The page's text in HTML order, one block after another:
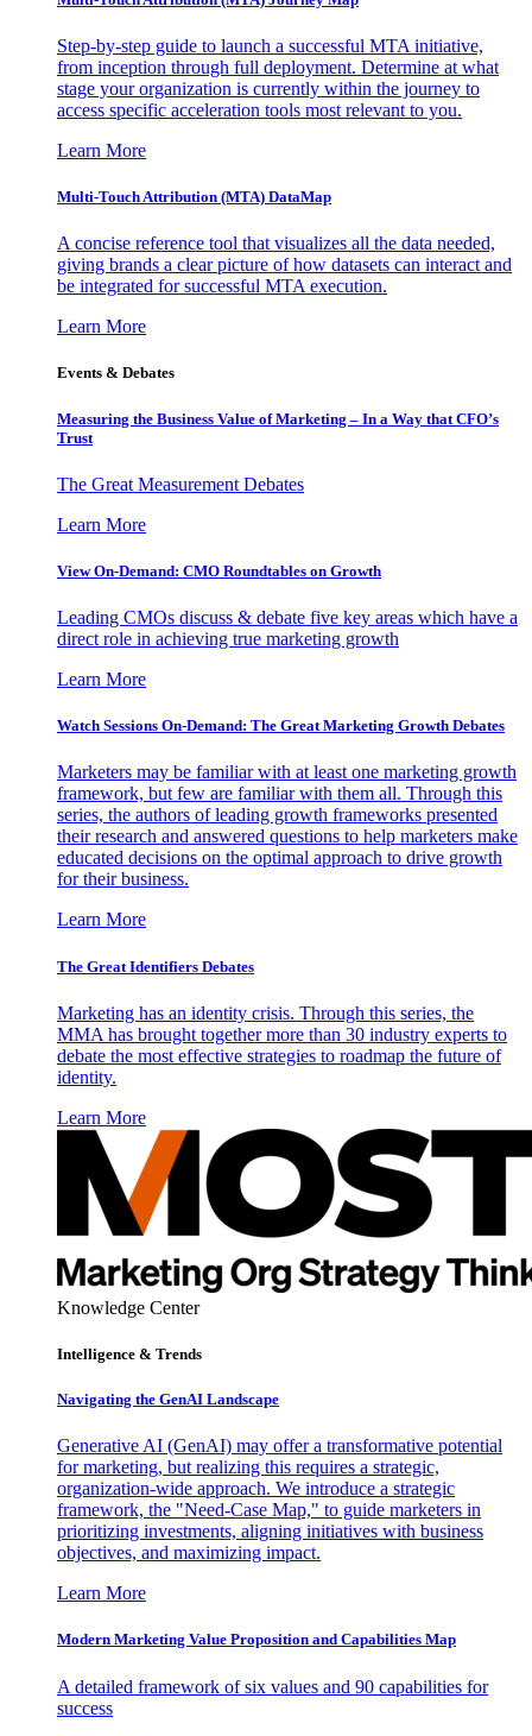
Step-by-step guide to launch a successful MTA initiative,
from inception through full deployment. Determine at what
stage your organization is currently within the journey to
access specific acceleration tools most relevant to you.
Learn More
Multi-Touch Attribution (MTA) DataMap
A concise reference tool that visualizes all the data needed,
giving brands a clear picture of how datasets can interact and
be integrated for successful MTA execution.
Learn More
Events & Debates
Measuring the Business Value of Marketing – In a Way that CFO’s
Trust
The Great Measurement Debates
Learn More
View On-Demand: CMO Roundtables on Growth
Leading CMOs discuss & debate five key areas which have a
direct role in achieving true marketing growth
Learn More
Watch Sessions On-Demand: The Great Marketing Growth Debates
Marketers may be familiar with at least one marketing growth
framework, but few are familiar with them all. Through this
series, the authors of leading growth frameworks presented
their research and answered questions to help marketers make
educated decisions on the optimal approach to drive growth
for their business.
Learn More
The Great Identifiers Debates
Marketing has an identity crisis. Through this series, the
MMA has brought together more than 30 industry experts to
debate the most effective strategies to roadmap the future of
identity.
Learn More
Knowledge Center
Intelligence & Trends
Navigating the GenAI Landscape
Generative AI (GenAI) may offer a transformative potential
for marketing, but realizing this requires a strategic,
organization-wide approach. We introduce a strategic
framework, the "Need-Case Map," to guide marketers in
prioritizing investments, aligning initiatives with business
objectives, and maximizing impact.
Learn More
Modern Marketing Value Proposition and Capabilities Map
A detailed framework of six values and 90 capabilities for
success